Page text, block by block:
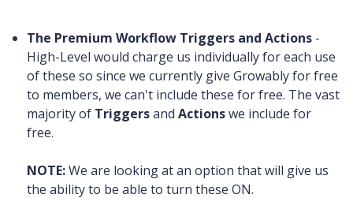
The Premium Workflow Triggers and Actions -
High-Level would charge us individually for each use
of these so since we currently give Growably for free
to members, we can't include these for free. The vast
majority of Triggersand Actionswe include for
free.
NOTE:We are looking at an option that will give us
the ability to be able to turn these ON.